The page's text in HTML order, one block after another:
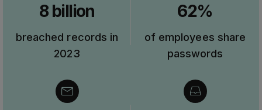
8 billion
breached records in
2023
62%
of employees share
passwords